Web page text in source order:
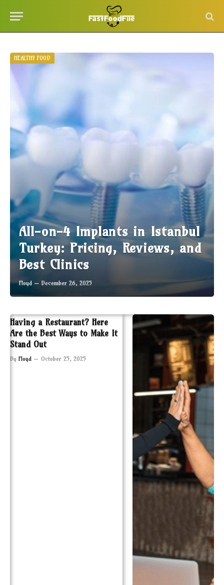
HEALTHY FOOD
All-on-4 Implants in Istanbul
Turkey: Pricing, Reviews, and
Best Clinics
Floyd December 26, 2025
Having a Restaurant? Here
Are the Best Ways to Make It
Stand Out
By Floyd October 25, 2025